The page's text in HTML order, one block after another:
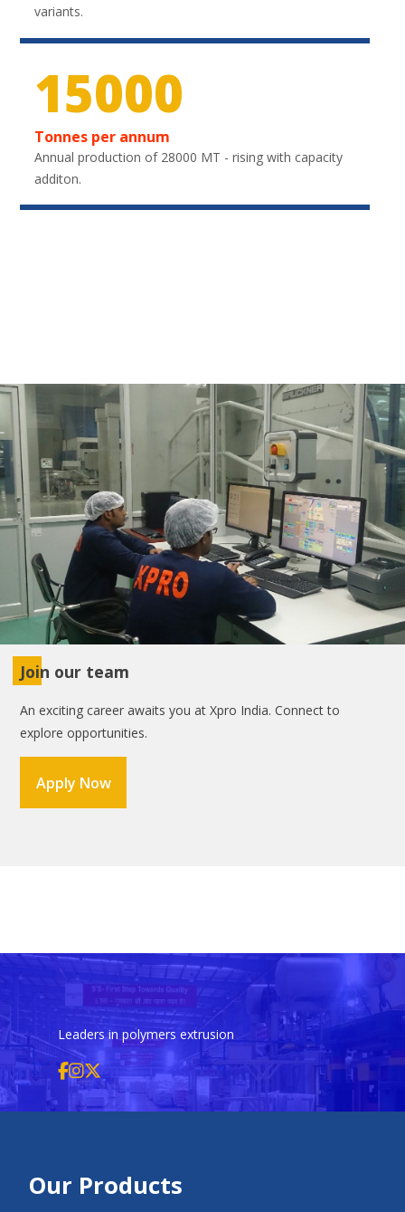
variants.
21900
Tonnes per annum
Annual production of 28000 MT - rising with capacity
additon.
Join our team
An exciting career awaits you at Xpro India. Connect to
explore opportunities.
Apply Now
Leaders in polymers extrusion
Our Products